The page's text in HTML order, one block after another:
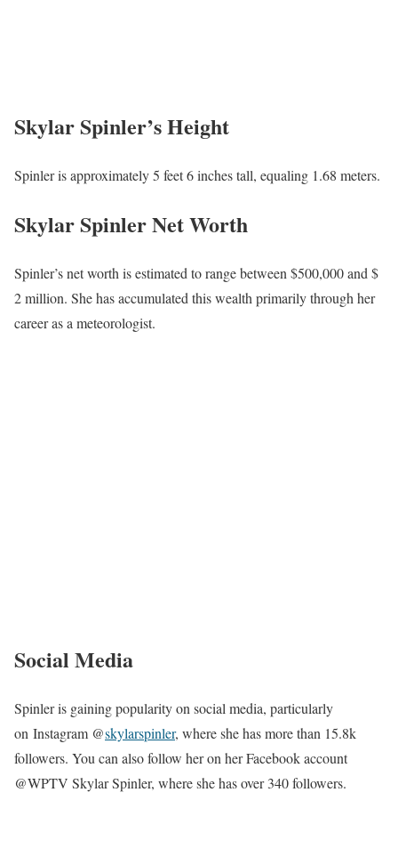
Skylar Spinler’s Height
Spinler is approximately 5 feet 6 inches tall, equaling 1.68 meters.
Skylar Spinler Net Worth
Spinler’s net worth is estimated to range between $500,000 and $
2 million. She has accumulated this wealth primarily through her
career as a meteorologist.
Social Media
Spinler is gaining popularity on social media, particularly
on Instagram @skylarspinler, where she has more than 15.8k
followers. You can also follow her on her Facebook account
@WPTV Skylar Spinler, where she has over 340 followers.